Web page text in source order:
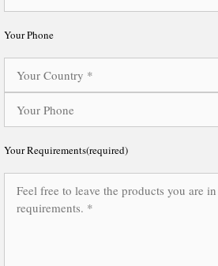
Your Phone
Your Requirements(required)